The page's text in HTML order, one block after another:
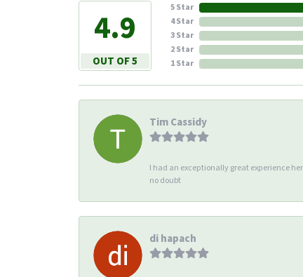
4.9
OUT OF 5
5 Star
4 Star
3 Star
2 Star
1 Star
Tim Cassidy
I had an exceptionally great experience
no doubt
di hapach